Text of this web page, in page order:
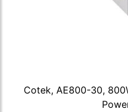
Cotek, AE800-30,